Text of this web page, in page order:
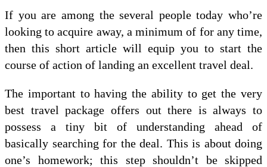
If you are among the several people today who’re
looking to acquire away, a minimum of for any time,
then this short article will equip you to start the
course of action of landing an excellent travel deal.
The important to having the ability to get the very
best travel package offers out there is always to
possess a tiny bit of understanding ahead of
basically searching for the deal. This is about doing
one’s homework; this step shouldn’t be skipped